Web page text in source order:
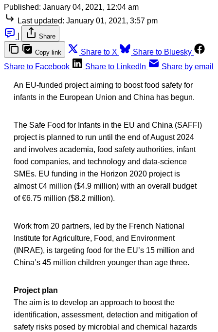
Published: January 04, 2021, 12:04 am
Last updated: January 01, 2021, 3:57 pm
Share
Copy link Share to X
Share to Bluesky
Share to Facebook
Share to LinkedIn Share by email
An EU-funded project aiming to boost food safety for
infants in the European Union and China has begun.
The Safe Food for Infants in the EU and China (SAFFI)
project is planned to run until the end of August 2024
and involves academia, food safety authorities, infant
food companies, and technology and data-science
SMEs. EU funding in the Horizon 2020 project is
almost €4 million ($4.9 million) with an overall budget
of €6.75 million ($8.2 million).
Work from 20 partners, led by the French National
Institute for Agriculture, Food, and Environment
(INRAE), is targeting food for the EU’s 15 million and
China’s 45 million children younger than age three.
Project plan
The aim is to develop an approach to boost the
identification, assessment, detection and mitigation of
safety risks posed by microbial and chemical hazards